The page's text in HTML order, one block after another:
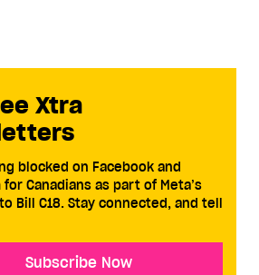
Xtra
blocked on Facebook and
Canadians as part of Meta’s
Bill C18. Stay connected, and tell
Subscribe Now